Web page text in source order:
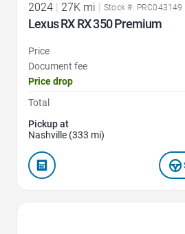
2024 27K mi Stock #: PRC043149
Lexus RX RX 350 Premium
Price
Document fee
Price drop
Total
Pickup at
Nashville (333 mi)